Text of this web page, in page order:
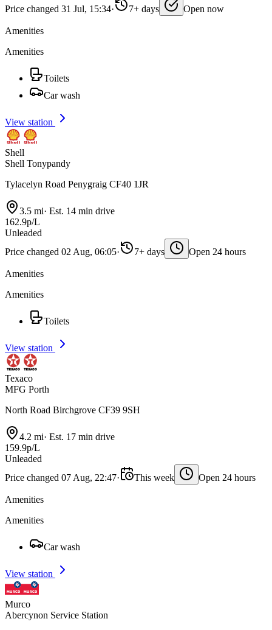
Price changed 31 Jul, 15:34· 7+ days Open now
Amenities
Amenities
Toilets
Car wash
View station
Shell
Shell Tonypandy
Tylacelyn Road Penygraig CF40 1JR
3.5 mi· Est. 14 min drive
162.9p/L
Unleaded
Price changed 02 Aug, 06:05· 7+ days Open 24 hours
Amenities
Amenities
Toilets
View station
Texaco
MFG Porth
North Road Birchgrove CF39 9SH
4.2 mi· Est. 17 min drive
159.9p/L
Unleaded
Price changed 07 Aug, 22:47· This week Open 24 hours
Amenities
Amenities
Car wash
View station
Murco
Abercynon Service Station